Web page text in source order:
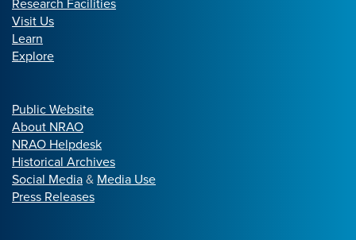
Visit Us
Learn
Explore
Public Website
About NRAO
NRAO Helpdesk
Historical Archives
Social Media& Media Use
Press Releases